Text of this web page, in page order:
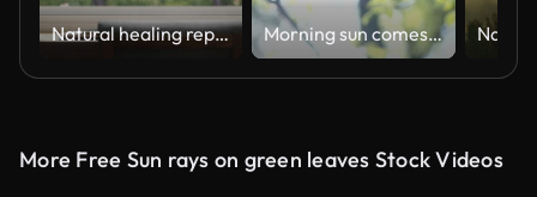
Natural healing repetitive video and ASMR where the fresh morning sunlight shining brightly on the window glass in the forest and the leaves swaying in the fresh wind provide comfortable relaxation. Morning sun comes up through leaves at sunrise
More Free Sun rays on green leaves Stock Videos